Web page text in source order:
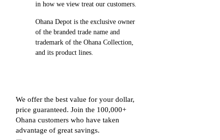
in how we view treat our customers.
Ohana Depot is the exclusive owner
of the branded trade name and
trademark of the Ohana Collection,
and its product lines.
We offer the best value for your dollar,
price guaranteed. Join the 100,000+
Ohana customers who have taken
advantage of great savings.